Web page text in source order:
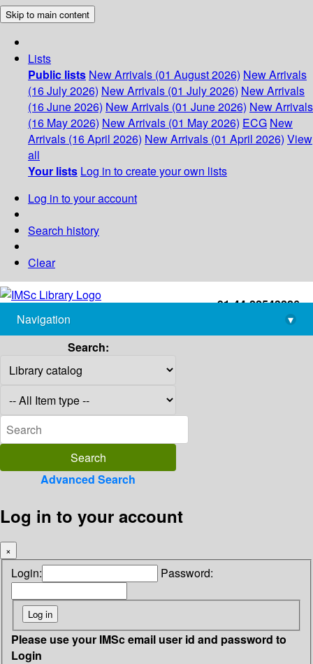
Skip to main content
Lists
Public lists New Arrivals (01 August 2026) New Arrivals
(16 July 2026) New Arrivals (01 July 2026) New Arrivals
(16 June 2026) New Arrivals (01 June 2026) New Arrivals
(16 May 2026) New Arrivals (01 May 2026) ECG New
Arrivals (16 April 2026) New Arrivals (01 April 2026) View
all
Your lists Log in to create your own lists
Log in to your account
Search history
Clear
+91-44-22543226
library@imsc.res.in
Navigation
▾
Search:
Advanced Search
Log in to your account
×
Login: Password:
Please use your IMSc email user id and password to
Login